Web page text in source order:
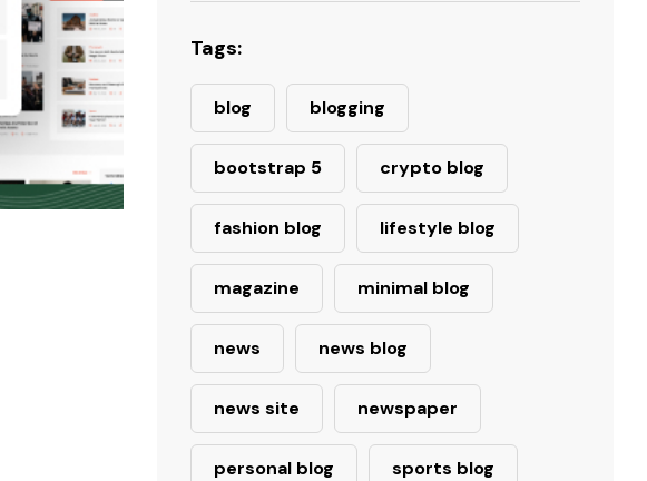
Tags:
blog blogging
bootstrap 5 crypto blog
fashion blog lifestyle blog
magazine minimal blog
news news blog
news site newspaper
personal blog sports blog